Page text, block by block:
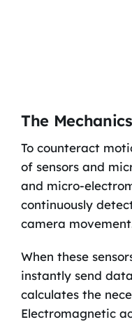
The
To counteract
of sensors and
and micro-
continuously
camera
When these
instantly send
calculates the
Electromagnetic